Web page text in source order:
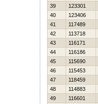
39
123301
40
123406
41
117489
42
113718
43
116171
44
116186
45
115690
46
115453
47
118459
48
114883
49
116601